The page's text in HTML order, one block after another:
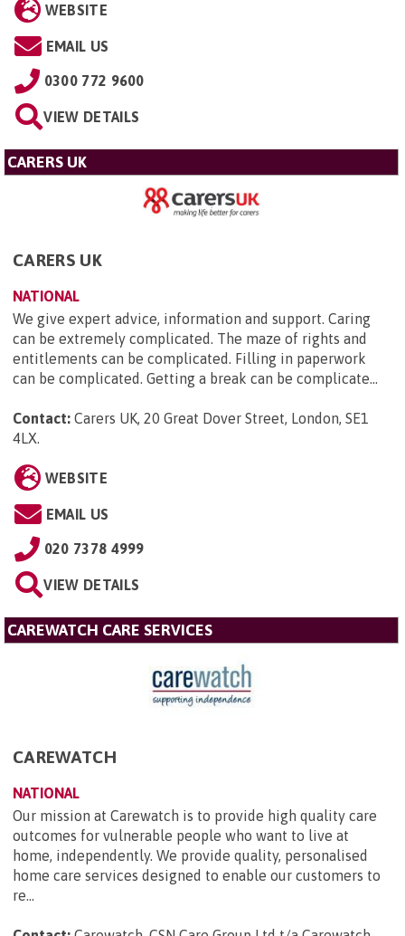
WEBSITE
EMAIL US
0300 772 9600
VIEW DETAILS
CARERS UK
CARERS UK
NATIONAL
We give expert advice, information and support. Caring
can be extremely complicated. The maze of rights and
entitlements can be complicated. Filling in paperwork
can be complicated. Getting a break can be complicate...
Contact: Carers UK, 20 Great Dover Street, London, SE1
4LX.
WEBSITE
EMAIL US
020 7378 4999
VIEW DETAILS
CAREWATCH CARE SERVICES
CAREWATCH
NATIONAL
Our mission at Carewatch is to provide high quality care
outcomes for vulnerable people who want to live at
home, independently. We provide quality, personalised
home care services designed to enable our customers to
re...